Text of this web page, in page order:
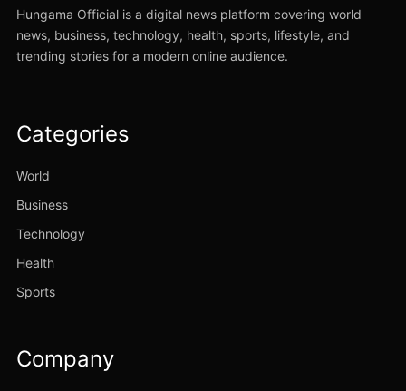
Hungama Official is a digital news platform covering world
news, business, technology, health, sports, lifestyle, and
trending stories for a modern online audience.
Categories
World
Business
Technology
Health
Sports
Company